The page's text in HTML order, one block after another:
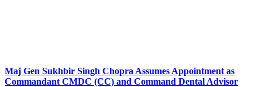
Maj Gen Sukhbir Singh Chopra Assumes Appointment as
Commandant CMDC (CC) and Command Dental Advisor